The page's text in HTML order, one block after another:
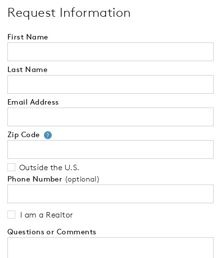
Request Information
First Name
Last Name
Email Address
Zip Code ?Your zip code will tell us your
Outside the U.S.
Phone Number (optional)
I am a Realtor
Questions or Comments